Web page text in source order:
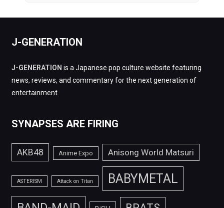
J-GENERATION
J-GENERATION is a Japanese pop culture website featuring
news, reviews, and commentary for the next generation of
entertainment.
SYNAPSES ARE FIRING
AKB48 Anime Expo Anisong World Matsuri
ASTERISM Attack on Titan BABYMETAL